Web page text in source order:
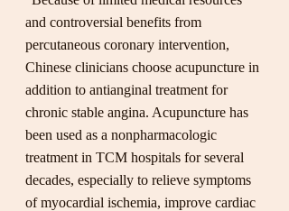
and controversial benefits from
percutaneous coronary intervention,
Chinese clinicians choose acupuncture in
addition to antianginal treatment for
chronic stable angina. Acupuncture has
been used as a nonpharmacologic
treatment in TCM hospitals for several
decades, especially to relieve symptoms
of myocardial ischemia, improve cardiac